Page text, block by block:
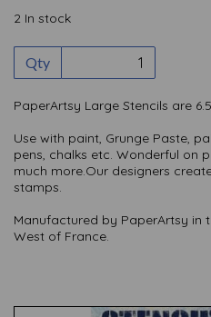
2 In stock
Qty
PaperArtsy Large Stencils are
Use with paint, Grunge Paste,
pens, chalks etc. Wonderful on
much more.Our designers
stamps.
Manufactured by PaperArtsy in
West of France.